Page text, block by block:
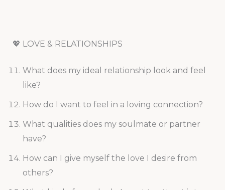
💖 LOVE & RELATIONSHIPS
What does my ideal relationship look and feel
like?
How do I want to feel in a loving connection?
What qualities does my soulmate or partner
have?
How can I give myself the love I desire from
others?